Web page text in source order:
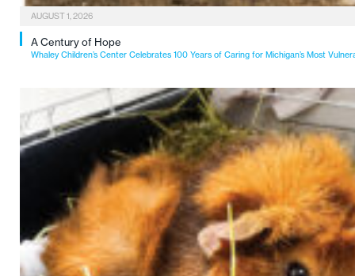
AUGUST 1, 2026
A Century of Hope
Whaley Children’s Center Celebrates 100 Years of Caring for Michigan’s Most